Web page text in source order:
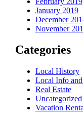
January 2019
December
November
Categories
Local History
Local Info
Real Estate
Uncategorized
Vacation